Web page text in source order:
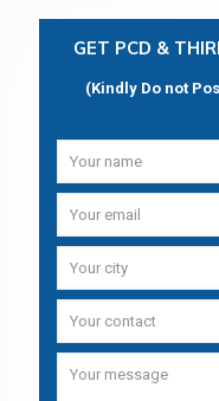
GET PCD &
(Kindly Do not